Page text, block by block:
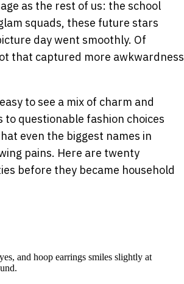
as the rest of us: the school
squads, these future stars
day went smoothly. Of
that captured more awkwardness
to see a mix of charm and
to questionable fashion choices
even the biggest names in
pains. Here are twenty
before they became household